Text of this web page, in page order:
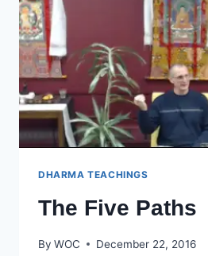
DHARMA TEACHINGS
The Five Paths
By WOC December 22, 2016